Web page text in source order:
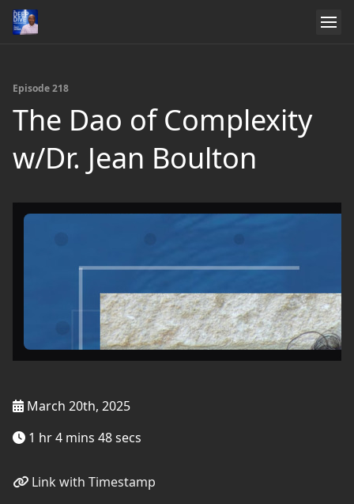
Episode 218
The Dao of Complexity
w/Dr. Jean Boulton
March 20th, 2025
1 hr 4 mins 48 secs
Link with Timestamp